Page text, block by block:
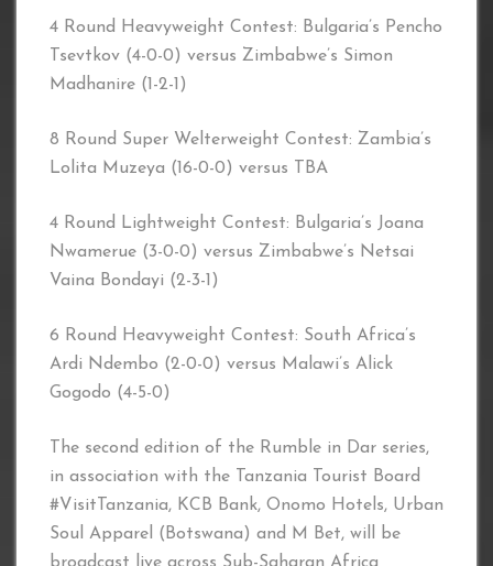
4 Round Heavyweight Contest: Bulgaria’s Pencho
Tsevtkov (4-0-0) versus Zimbabwe’s Simon
Madhanire (1-2-1)
8 Round Super Welterweight Contest: Zambia’s
Lolita Muzeya (16-0-0) versus TBA
4 Round Lightweight Contest: Bulgaria’s Joana
Nwamerue (3-0-0) versus Zimbabwe’s Netsai
Vaina Bondayi (2-3-1)
6 Round Heavyweight Contest: South Africa’s
Ardi Ndembo (2-0-0) versus Malawi’s Alick
Gogodo (4-5-0)
The second edition of the Rumble in Dar series,
in association with the Tanzania Tourist Board
#VisitTanzania, KCB Bank, Onomo Hotels, Urban
Soul Apparel (Botswana) and M Bet, will be